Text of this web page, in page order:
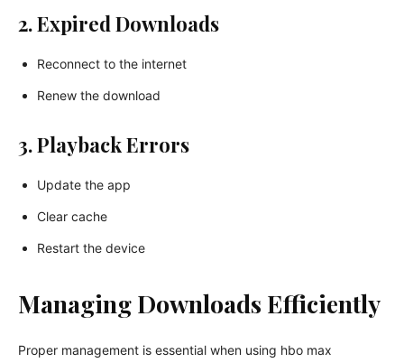
2. Expired Downloads
Reconnect to the internet
Renew the download
3. Playback Errors
Update the app
Clear cache
Restart the device
Managing Downloads Efficiently
Proper management is essential when using hbo max